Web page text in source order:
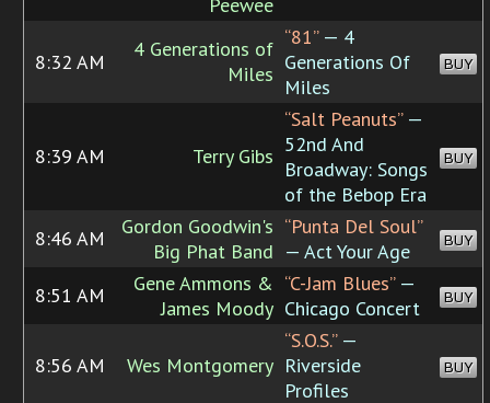
Peewee
8:32 AM
4 Generations of
Miles
“81”— 4
Generations Of
Miles
BUY
8:39 AM Terry Gibs
“Salt Peanuts”—
52nd And
Broadway: Songs
of the Bebop Era
BUY
8:46 AM
Gordon Goodwin's
Big Phat Band
“Punta Del Soul”
— Act Your Age
BUY
8:51 AM
Gene Ammons &
James Moody
“C-Jam Blues”—
Chicago Concert
BUY
8:56 AM Wes Montgomery
“S.O.S.”—
Riverside
Profiles
BUY